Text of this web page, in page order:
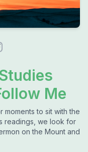
Me
moments to sit with the
readings, we look for
on the Mount and